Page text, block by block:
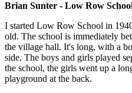
Brian Sunter - Low Row
I started Low Row School in
old. The school is immediately
the village hall. It's long, with a
side. The boys and girls played
the school, the girls went up a
playground at the back.